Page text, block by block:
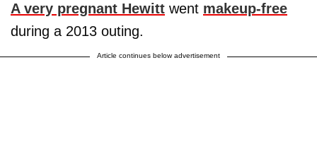
A very pregnant Hewitt went makeup-free
during a 2013 outing.
Article continues below advertisement